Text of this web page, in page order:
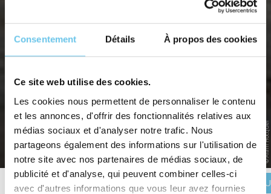
Consentement Détails À propos des cookies
Ce site web utilise des cookies.
Les cookies nous permettent de personnaliser le contenu
et les annonces, d'offrir des fonctionnalités relatives aux
médias sociaux et d'analyser notre trafic. Nous
partageons également des informations sur l'utilisation de
notre site avec nos partenaires de médias sociaux, de
publicité et d'analyse, qui peuvent combiner celles-ci
avec d'autres informations que vous leur avez fournies
THE GRAND TOUR OF THE
LUBERON
Discover Provencal charm © Alain Hocquel
Description Itinerary Reviews Practical information BOOK